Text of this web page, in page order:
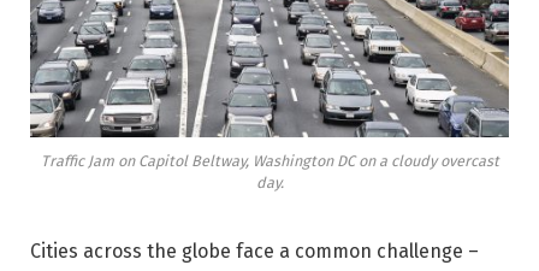
Traffic Jam on Capitol Beltway, Washington DC on a cloudy overcast
day.
Cities across the globe face a common challenge –